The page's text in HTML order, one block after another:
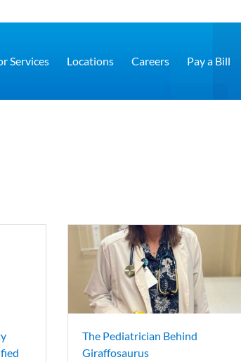
Services Locations Careers Pay a Bill
The Pediatrician Behind
Giraffosaurus